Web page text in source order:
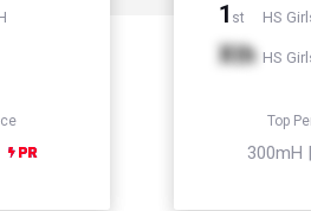
1 st HS
Xth HS
Top
300mH |